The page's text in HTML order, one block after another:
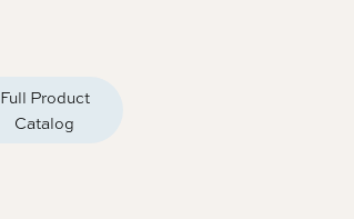
Full Product
Catalog